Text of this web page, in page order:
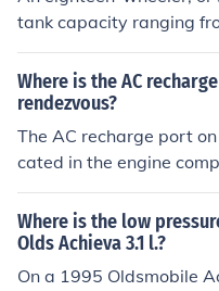
st the new cover to
correctly.
tank capacity ranging
ing on factors like the
onditions, it can achieve
iles per gallon. This
en-wheeler can travel
s. However, most
1,200 miles before
Where is the AC
rendezvous?
The AC recharge port
cated in the engine
d the low-pressure
aluminum line, typically
side. To access it, you
ome components for
Where is the low
Olds Achieva 3.1 l.?
On a 1995 Oldsmobile